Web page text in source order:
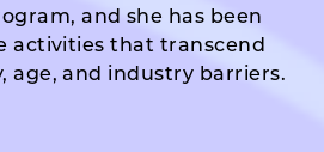
and she has been
activities that transcend
age, and industry barriers.